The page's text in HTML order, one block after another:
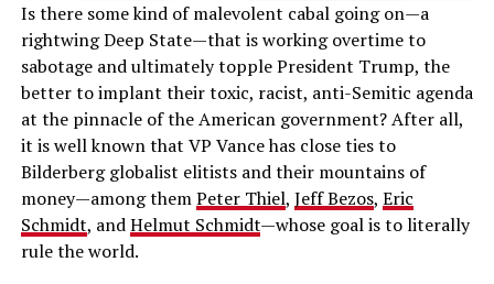
Is there some kind of malevolent cabal going on—a
rightwing Deep State—that is working overtime to
sabotage and ultimately topple President Trump, the
better to implant their toxic, racist, anti-Semitic agenda
at the pinnacle of the American government? After all,
it is well known that VP Vance has close ties to
Bilderberg globalist elitists and their mountains of
money—among themPeter Thiel, Jeff Bezos, Eric
Schmidt, andHelmut Schmidt—whose goal is to literally
rule the world.